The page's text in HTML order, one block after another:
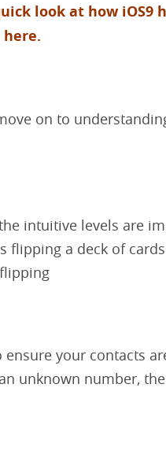
look at how iOS9
on to
intuitive levels are
flipping a deck of
your contacts
unknown number, the